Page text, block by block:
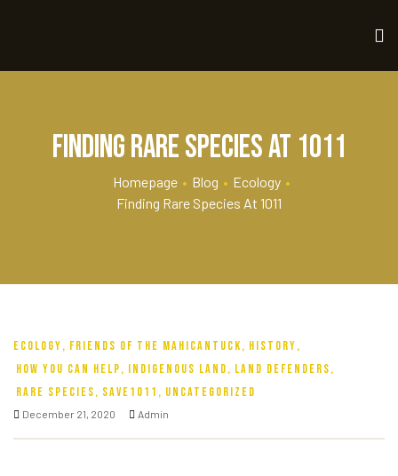
Finding Rare Species at 1011
Homepage • Blog • Ecology •
Finding Rare Species At 1011
ECOLOGY, FRIENDS OF THE MAHICANTUCK, HISTORY,
HOW YOU CAN HELP, INDIGENOUS LAND, LAND DEFENDERS,
RARE SPECIES, SAVE1011 , UNCATEGORIZED
December 21, 2020 Admin